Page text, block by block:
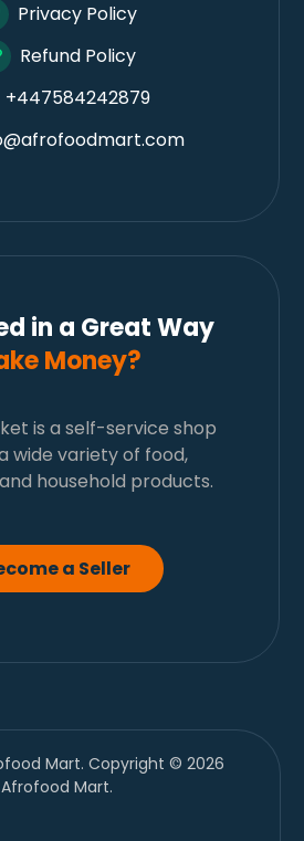
Privacy Policy
Refund Policy
+447584242879
in a Great Way
Money?
is a self-service shop
wide variety of food,
household products.
a Seller
Mart. Copyright © 2026
Afrofood Mart.